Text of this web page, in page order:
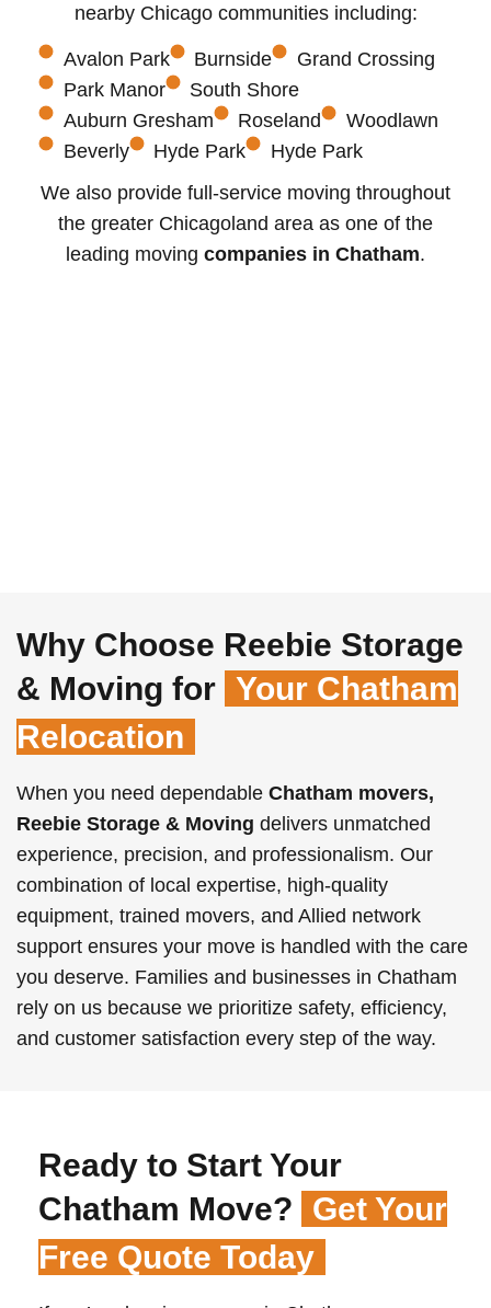
nearby Chicago communities including:
Avalon Park Burnside
Grand Crossing
Park Manor
South Shore
Auburn Gresham
Roseland
Woodlawn
Beverly
Hyde Park
Hyde Park
We also provide full-service moving throughout
the greater Chicagoland area as one of the
leading moving companies in Chatham.
Why Choose Reebie Storage
& Moving for Your Chatham
Relocation
When you need dependable Chatham movers,
Reebie Storage & Moving delivers unmatched
experience, precision, and professionalism. Our
combination of local expertise, high-quality
equipment, trained movers, and Allied network
support ensures your move is handled with the care
you deserve. Families and businesses in Chatham
rely on us because we prioritize safety, efficiency,
and customer satisfaction every step of the way.
Ready to Start Your
Chatham Move?
Get Your
Free Quote Today